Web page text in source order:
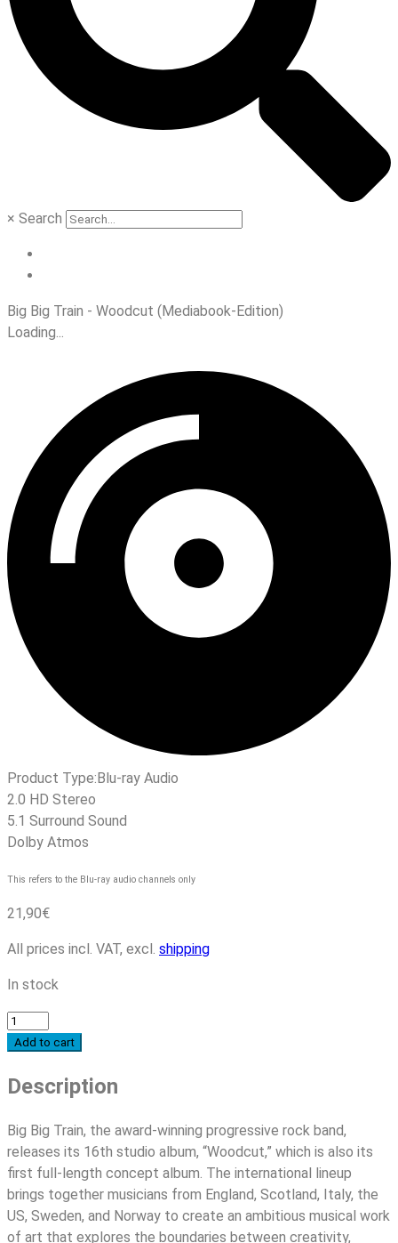
× Search
Big Big Train - Woodcut (Mediabook-Edition)
Loading...
Product Type: Blu-ray Audio
2.0 HD Stereo
5.1 Surround Sound
Dolby Atmos
This refers to the Blu-ray audio channels only
21,90€
All prices incl. VAT, excl. shipping
In stock
Big
Big
-
(Mediabook-
Edition)
quantity
Add to cart
Description
Big Big Train, the award-winning progressive rock band,
releases its 16th studio album, “Woodcut,” which is also its
first full-length concept album. The international lineup
brings together musicians from England, Scotland, Italy, the
US, Sweden, and Norway to create an ambitious musical work
of art that explores the boundaries between creativity,